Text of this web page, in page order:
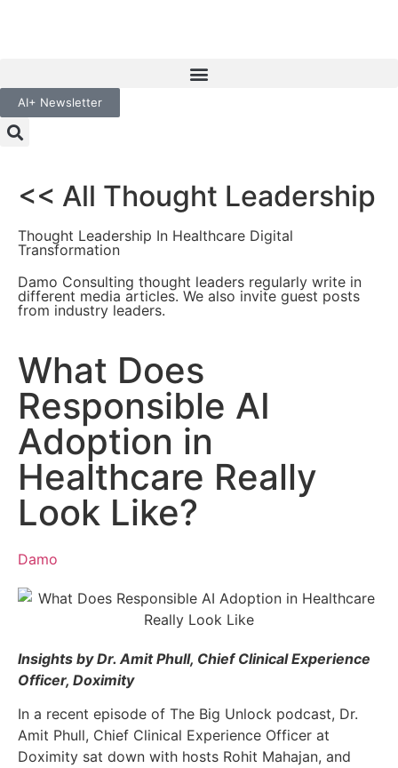
AI+ Newsletter
<< All Thought Leadership
Thought Leadership In Healthcare Digital
Transformation
Damo Consulting thought leaders regularly write in
different media articles. We also invite guest posts
from industry leaders.
What Does
Responsible AI
Adoption in
Healthcare Really
Look Like?
Damo
Insights by Dr. Amit Phull, Chief Clinical Experience
Officer, Doximity
In a recent episode of The Big Unlock podcast, Dr.
Amit Phull, Chief Clinical Experience Officer at
Doximity sat down with hosts Rohit Mahajan, and